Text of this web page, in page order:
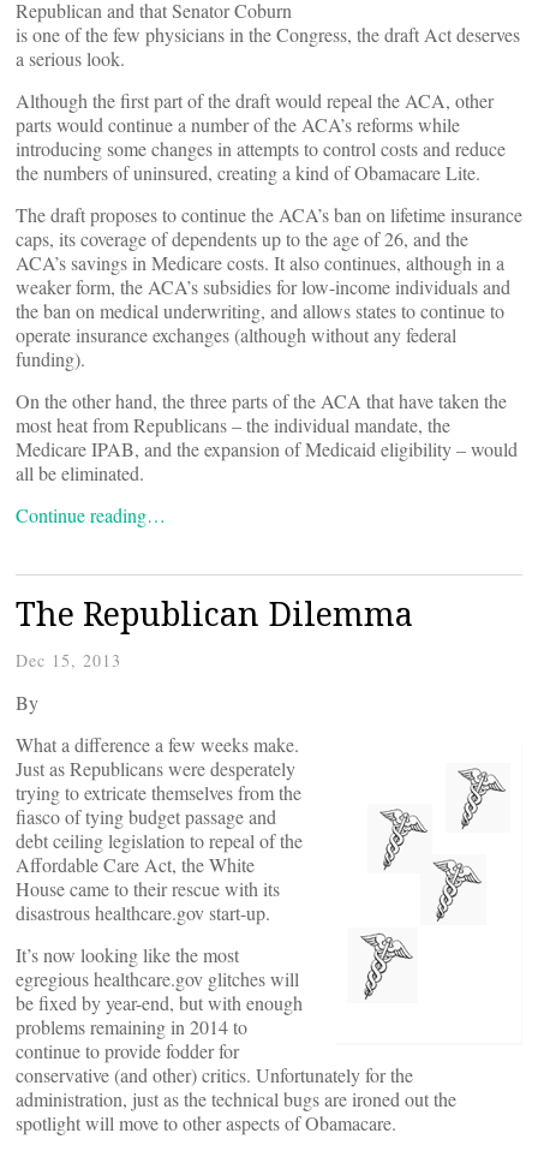
Republican and that Senator Coburn
is one of the few physicians in the Congress, the draft Act deserves
a serious look.
Although the first part of the draft would repeal the ACA, other
parts would continue a number of the ACA’s reforms while
introducing some changes in attempts to control costs and reduce
the numbers of uninsured, creating a kind of Obamacare Lite.
The draft proposes to continue the ACA’s ban on lifetime insurance
caps, its coverage of dependents up to the age of 26, and the
ACA’s savings in Medicare costs. It also continues, although in a
weaker form, the ACA’s subsidies for low-income individuals and
the ban on medical underwriting, and allows states to continue to
operate insurance exchanges (although without any federal
funding).
On the other hand, the three parts of the ACA that have taken the
most heat from Republicans – the individual mandate, the
Medicare IPAB, and the expansion of Medicaid eligibility – would
all be eliminated.
Continue reading…
The Republican Dilemma
Dec 15, 2013
By
What a difference a few weeks make.
Just as Republicans were desperately
trying to extricate themselves from the
fiasco of tying budget passage and
debt ceiling legislation to repeal of the
Affordable Care Act, the White
House came to their rescue with its
disastrous healthcare.gov start-up.
It’s now looking like the most
egregious healthcare.gov glitches will
be fixed by year-end, but with enough
problems remaining in 2014 to
continue to provide fodder for
conservative (and other) critics. Unfortunately for the
administration, just as the technical bugs are ironed out the
spotlight will move to other aspects of Obamacare.